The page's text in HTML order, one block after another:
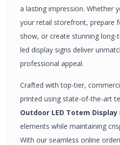
a lasting impression. Whether
your retail storefront, prepare
show, or create stunning
led display signs deliver
professional appeal.
Crafted with top-tier,
printed using state-of-the-art
Outdoor LED Totem Display
elements while maintaining
With our seamless online